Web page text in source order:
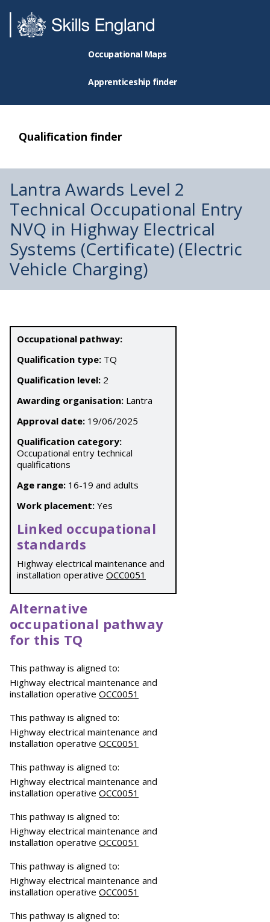
Occupational Maps
Apprenticeship finder
Qualification finder
Lantra Awards Level 2
Technical Occupational Entry
NVQ in Highway Electrical
Systems (Certificate) (Electric
Vehicle Charging)
Occupational pathway:
Qualification type: TQ
Qualification level: 2
Awarding organisation: Lantra
Approval date: 19/06/2025
Qualification category:
Occupational entry technical
qualifications
Age range: 16-19 and adults
Work placement: Yes
Linked occupational
standards
Highway electrical maintenance and
installation operative OCC0051
Alternative
occupational pathway
for this TQ
This pathway is aligned to:
Highway electrical maintenance and
installation operative OCC0051
This pathway is aligned to:
Highway electrical maintenance and
installation operative OCC0051
This pathway is aligned to:
Highway electrical maintenance and
installation operative OCC0051
This pathway is aligned to:
Highway electrical maintenance and
installation operative OCC0051
This pathway is aligned to:
Highway electrical maintenance and
installation operative OCC0051
This pathway is aligned to: